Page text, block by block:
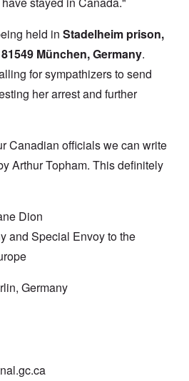
held in Stadelheim prison,
München, Germany.
for sympathizers to send
her arrest and further
Canadian officials we can write
Arthur Topham. This definitely
Dion
and Special Envoy to the
Germany